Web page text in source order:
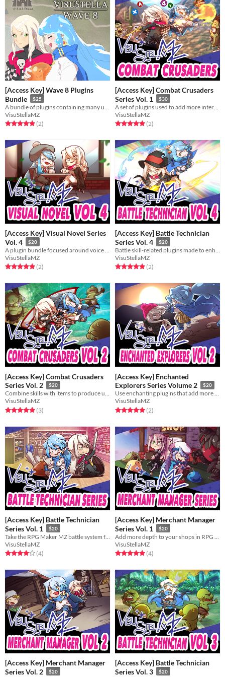
[Access Key] Wave 8 Plugins
Bundle
$25
VisuStellaMZ
Rated 5.0 out of 5 stars
(2total ratings
)
[Access Key] Combat Crusaders
Series Vol. 1
$30
VisuStellaMZ
Rated 5.0 out of 5 stars
(2total ratings
)
[Access Key] Visual Novel Series
Vol. 4
$20
A plugin bundle focused around voice acting. Expand your game's narrative on the audio front!
VisuStellaMZ
Rated 5.0 out of 5 stars
(2total ratings
)
[Access Key] Battle Technician
Series Vol. 4
$20
Battle skill-related plugins made to enhance your battle system's depths!
VisuStellaMZ
Rated 5.0 out of 5 stars
(2total ratings
)
[Access Key] Combat Crusaders
Series Vol. 2
$20
Combine skills with items to produce unique effects in battle!
VisuStellaMZ
Rated 5.0 out of 5 stars
(3total ratings
)
[Access Key] Enchanted
Explorers Series Volume 2
$20
Use enchanting plugins that add more flavor to your game!
VisuStellaMZ
Rated 5.0 out of 5 stars
(2total ratings
)
[Access Key] Battle Technician
Series Vol. 1
$20
VisuStellaMZ
Rated 4.0 out of 5 stars
(4total ratings
)
[Access Key] Merchant Manager
Series Vol. 1
$20
VisuStellaMZ
Rated 5.0 out of 5 stars
(4total ratings
)
[Access Key] Merchant Manager
Series Vol. 2
$20
[Access Key] Battle Technician
Series Vol. 3
$20